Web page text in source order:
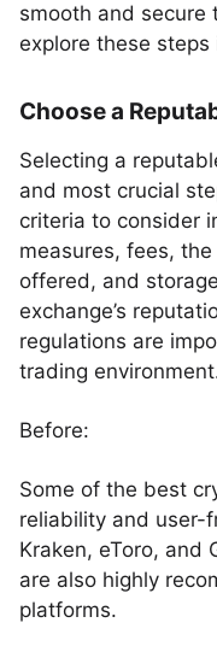
smooth and secure
explore these
Choose a
Selecting a
and most crucial
criteria to consider
measures, fees,
offered, and
exchange’s
regulations are
trading
Before:
Some of the best
reliability and user-
Kraken, eToro, and
are also highly
platforms.